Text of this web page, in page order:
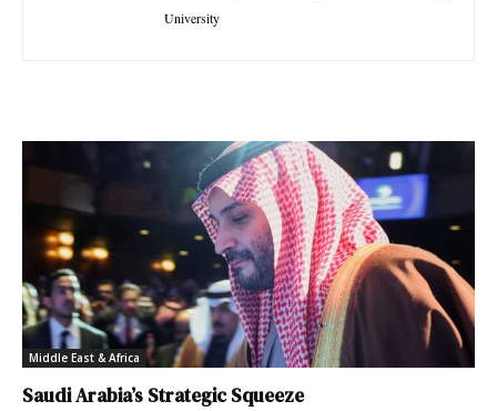
University
Middle East & Africa
Saudi Arabia’s Strategic Squeeze